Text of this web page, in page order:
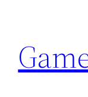
content